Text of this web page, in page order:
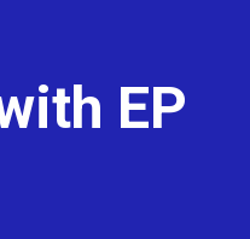
EP